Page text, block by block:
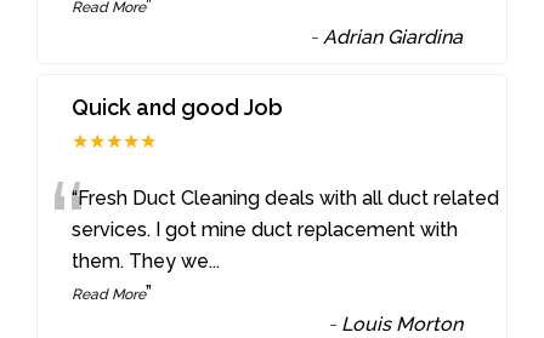
Read More”
-Adrian Giardina
Quick and good Job
★★★★★
““Fresh Duct Cleaning deals with all duct related
services. I got mine duct replacement with
them. They we...
Read More”
- Louis Morton